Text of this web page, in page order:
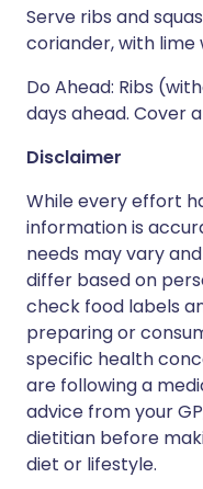
Serve ribs and
coriander, with lime
Do Ahead: Ribs
days ahead. Cover
Disclaimer
While every effort
information is
needs may vary
differ based on
check food labels
preparing or
specific health
are following a
advice from your
dietitian before
diet or lifestyle.